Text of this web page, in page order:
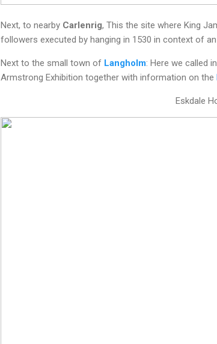
Next, to nearby Carlenrig, This the site where King
followers executed by hanging in 1530 in context of
Next to the small town of Langholm: Here we called
Armstrong Exhibition together with information on the
Eskdale